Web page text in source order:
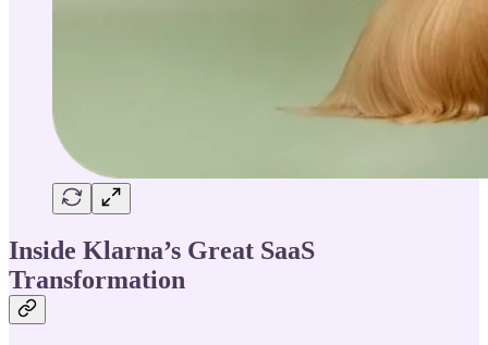
Inside Klarna’s Great SaaS
Transformation